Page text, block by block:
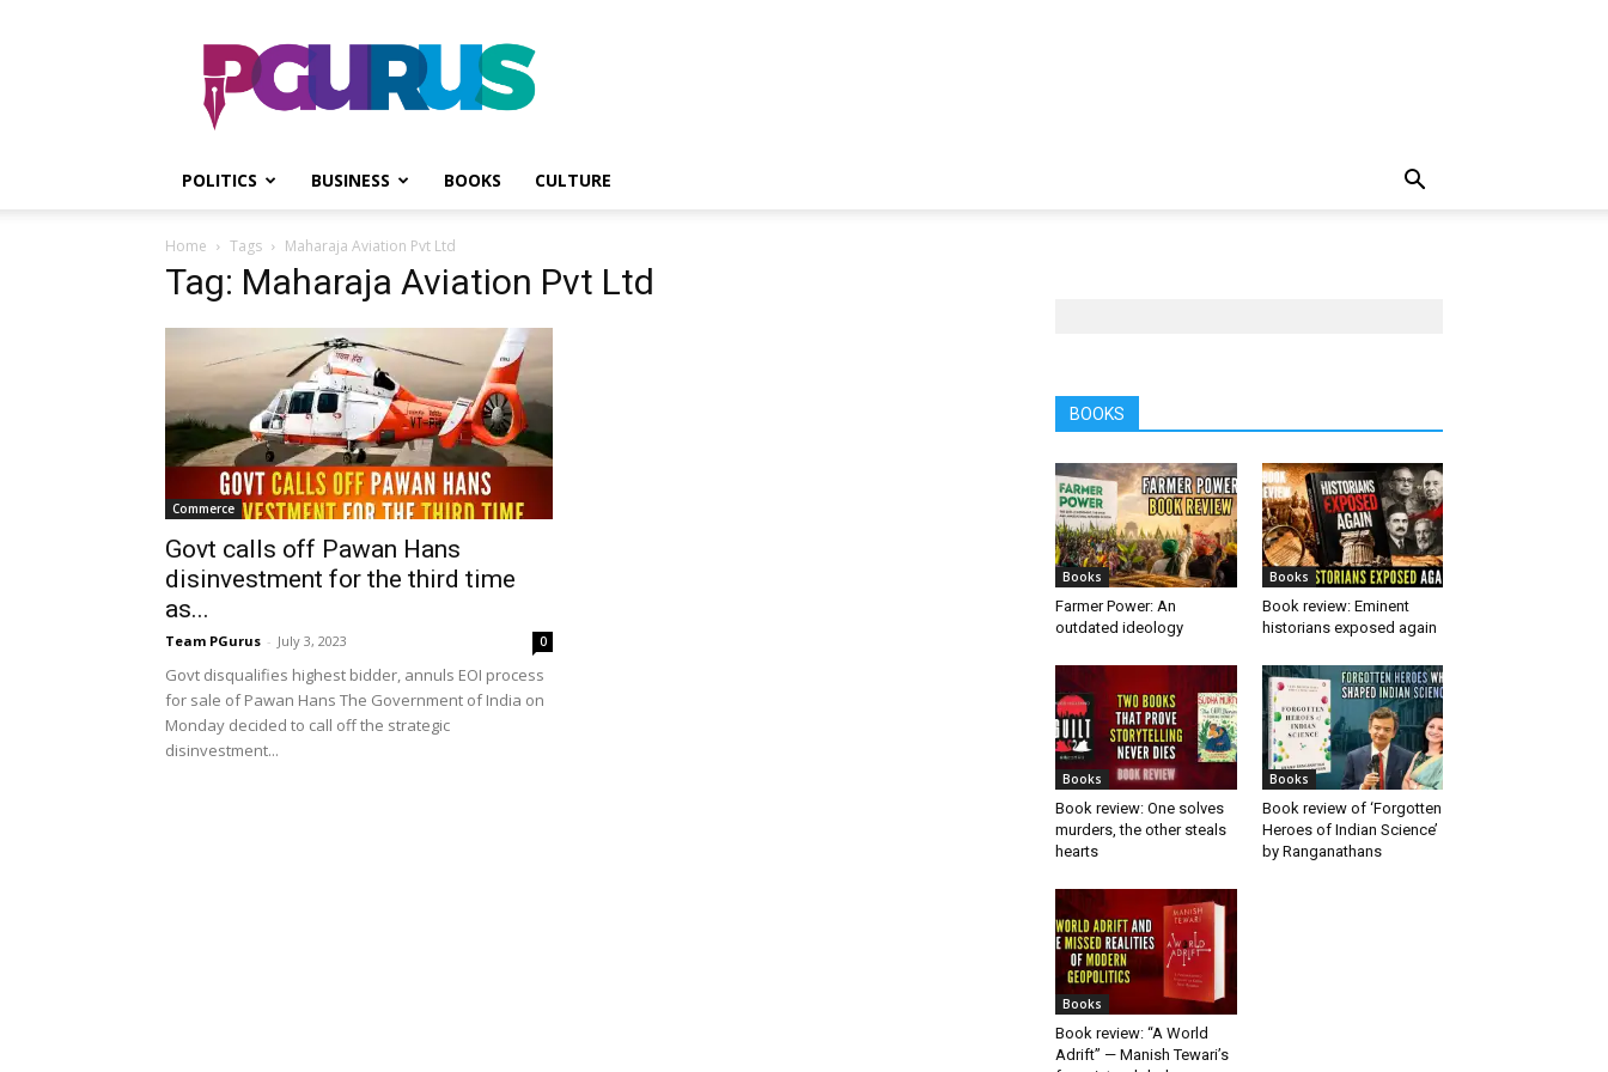
PGurus
POLITICS BUSINESS BOOKS CULTURE
Home Tags Maharaja Aviation Pvt Ltd
Tag: Maharaja Aviation Pvt Ltd
Commerce
Govt calls off Pawan Hans
disinvestment for the third time
as...
Team PGurus - July 3, 2023 0
Govt disqualifies highest bidder, annuls EOI process
for sale of Pawan Hans The Government of India on
Monday decided to call off the strategic
disinvestment...
BOOKS
Books
Farmer Power: An
outdated ideology
Books
Book review: Eminent
historians exposed again
Books
Book review: One solves
murders, the other steals
hearts
Books
Book review of ‘Forgotten
Heroes of Indian Science’
by Ranganathans
Books
Book review: “A World
Adrift” — Manish Tewari’s